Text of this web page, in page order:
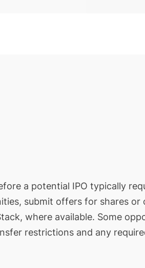
a potential IPO typically
submit offers for shares
where available. Some
restrictions and any